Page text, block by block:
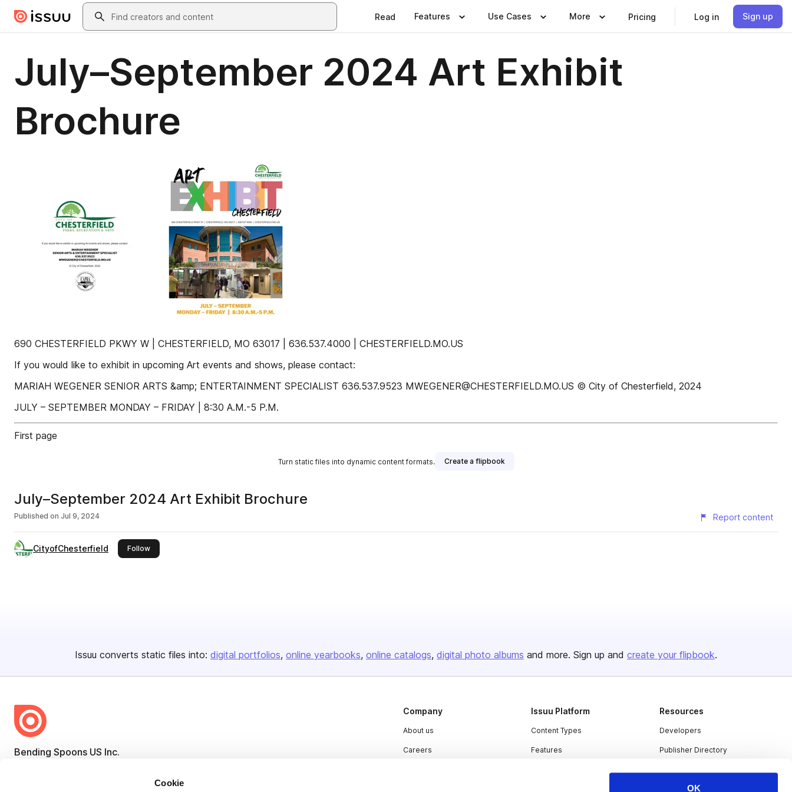
Cookie
OK
Skip to main contentSearch
Read Features Use Cases More Pricing Log in Sign up
July–September 2024 Art Exhibit
Brochure
690 CHESTERFIELD PKWY W | CHESTERFIELD, MO 63017 | 636.537.4000 | CHESTERFIELD.MO.US
If you would like to exhibit in upcoming Art events and shows, please contact:
MARIAH WEGENER SENIOR ARTS &amp; ENTERTAINMENT SPECIALIST 636.537.9523 MWEGENER@CHESTERFIELD.MO.US © City of Chesterfield, 2024
JULY – SEPTEMBER MONDAY – FRIDAY | 8:30 A.M.-5 P.M.
First page
Turn static files into dynamic content formats. Create a flipbook
July–September 2024 Art Exhibit Brochure
Published on Jul 9, 2024 Report content
CityofChesterfield Followthis publisher
Issuu converts static files into: digital portfolios online yearbooks online catalogs digital photo albums and more. Sign up and create your flipbook.
Bending Spoons US Inc.
Company
About us
Careers
Issuu Platform
Content Types
Features
Resources
Developers
Publisher Directory